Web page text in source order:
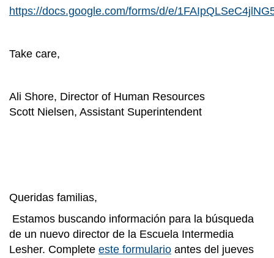
https://docs.google.com/forms/d/e/
Take care,
Ali Shore, Director of Human Resources
Scott Nielsen, Assistant Superintendent
Queridas familias,
Estamos buscando información para la búsqueda
de un nuevo director de la Escuela Intermedia
Lesher. Complete este formulario antes del jueves